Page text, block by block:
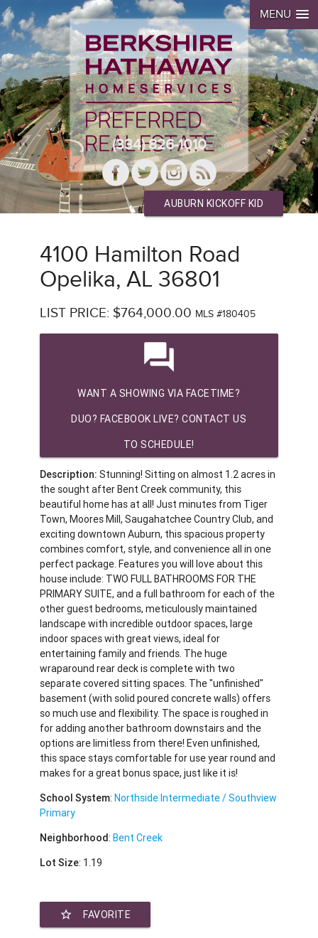
MENU
(334) 826-1010
AUBURN KICKOFF KID
4100 Hamilton Road
Opelika, AL 36801
LIST PRICE: $764,000.00 MLS #180405
question_answer
WANT A SHOWING VIA FACETIME?
DUO? FACEBOOK LIVE? CONTACT US
TO SCHEDULE!
Description: Stunning! Sitting on almost 1.2 acres in
the sought after Bent Creek community, this
beautiful home has at all! Just minutes from Tiger
Town, Moores Mill, Saugahatchee Country Club, and
exciting downtown Auburn, this spacious property
combines comfort, style, and convenience all in one
perfect package. Features you will love about this
house include: TWO FULL BATHROOMS FOR THE
PRIMARY SUITE, and a full bathroom for each of the
other guest bedrooms, meticulously maintained
landscape with incredible outdoor spaces, large
indoor spaces with great views, ideal for
entertaining family and friends. The huge
wraparound rear deck is complete with two
separate covered sitting spaces. The "unfinished"
basement (with solid poured concrete walls) offers
so much use and flexibility. The space is roughed in
for adding another bathroom downstairs and the
options are limitless from there! Even unfinished,
this space stays comfortable for use year round and
makes for a great bonus space, just like it is!
School System:Northside Intermediate / Southview
Primary
Neighborhood:Bent Creek
Lot Size: 1.19
star_border FAVORITE